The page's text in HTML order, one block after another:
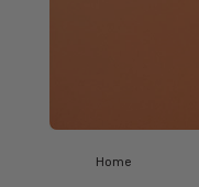
Home